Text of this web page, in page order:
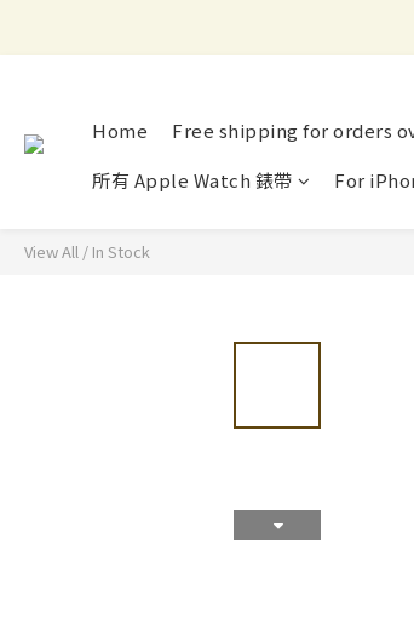
Home Free shipping for orders
所有 Apple Watch 錶帶
For
View All / In Stock